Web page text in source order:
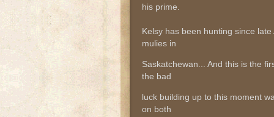
his prime.
Kelsy has been hunting since
mulies in
Saskatchewan... And this is the
the bad
luck building up to this moment
on both